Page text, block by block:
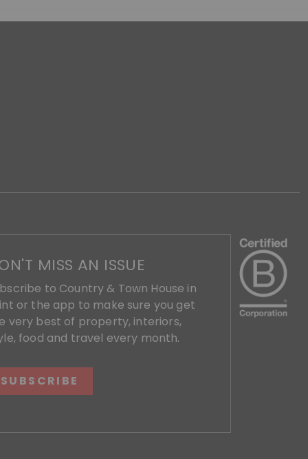
MISS AN ISSUE
to Country & Town House in
or the app to make sure you get
very best of property, interiors,
food and travel every month.
SUBSCRIBE